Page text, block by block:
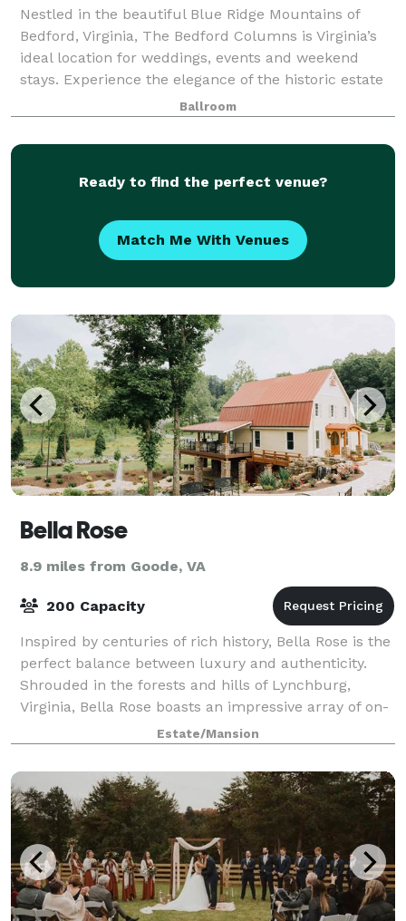
Nestled in the beautiful Blue Ridge Mountains of
Bedford, Virginia, The Bedford Columns is Virginia’s
ideal location for weddings, events and weekend
stays. Experience the elegance of the historic estate
amid quaint streets and breathtakin
Ballroom
Ready to find the perfect venue?
Match Me With Venues
Bella Rose
8.9 miles from Goode, VA
200 Capacity
Inspired by centuries of rich history, Bella Rose is the
perfect balance between luxury and authenticity.
Shrouded in the forests and hills of Lynchburg,
Virginia, Bella Rose boasts an impressive array of on-
site locations, including the hi
Estate/Mansion